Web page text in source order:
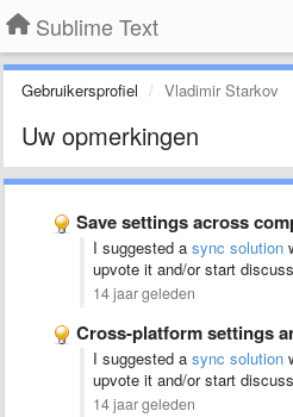
Sublime Text
Gebruikersprofiel Vladimir Starkov
Uw opmerkingen
Save settings across
I suggested a sync solution
upvote it and/or start
14 jaar geleden
Cross-platform settings
I suggested a sync solution
upvote it and/or start
14 jaar geleden